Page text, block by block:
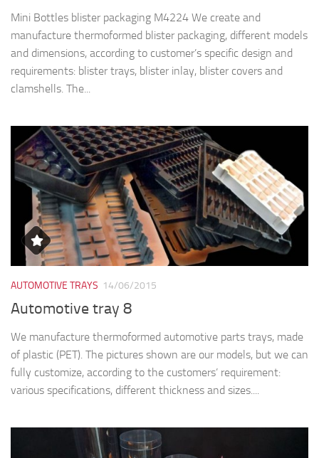
Mini Bottles blister packaging M4224 We create and
manufacture thermoformed blister packaging, different models
and dimensions, according to customer’s specific design and
requirements: blister trays, blister inlay, blister covers and
clamshells. The...
AUTOMOTIVE TRAYS 14/06/2015
Automotive tray 8
We manufacture thermoformed automotive parts trays, made
of plastic (PET). The pictures shown are our models, but we can
fully customize, according to the customers’ requirement:
various specifications, different thickness and sizes....